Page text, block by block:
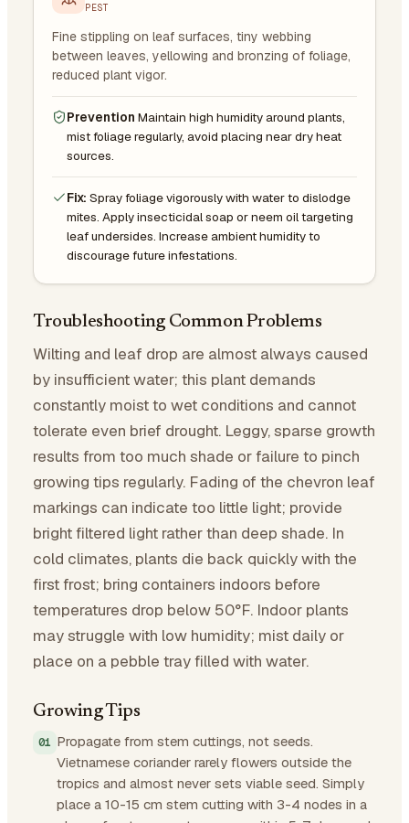
PEST
Fine stippling on leaf surfaces, tiny webbing
between leaves, yellowing and bronzing of foliage,
reduced plant vigor.
Prevention Maintain high humidity around plants,
mist foliage regularly, avoid placing near dry heat
sources.
Fix: Spray foliage vigorously with water to dislodge
mites. Apply insecticidal soap or neem oil targeting
leaf undersides. Increase ambient humidity to
discourage future infestations.
Troubleshooting Common Problems
Wilting and leaf drop are almost always caused
by insufficient water; this plant demands
constantly moist to wet conditions and cannot
tolerate even brief drought. Leggy, sparse growth
results from too much shade or failure to pinch
growing tips regularly. Fading of the chevron leaf
markings can indicate too little light; provide
bright filtered light rather than deep shade. In
cold climates, plants die back quickly with the
first frost; bring containers indoors before
temperatures drop below 50°F. Indoor plants
may struggle with low humidity; mist daily or
place on a pebble tray filled with water.
Growing Tips
Propagate from stem cuttings, not seeds.
Vietnamese coriander rarely flowers outside the
tropics and almost never sets viable seed. Simply
place a 10-15 cm stem cutting with 3-4 nodes in a